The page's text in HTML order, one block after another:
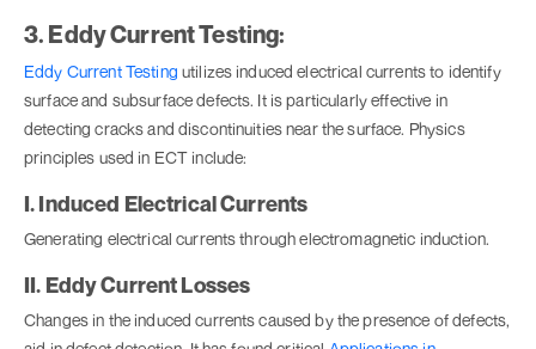
3. Eddy Current Testing:
Eddy Current Testing utilizes induced electrical currents to identify
surface and subsurface defects. It is particularly effective in
detecting cracks and discontinuities near the surface. Physics
principles used in ECT include:
I. Induced Electrical Currents
Generating electrical currents through electromagnetic induction.
II. Eddy Current Losses
Changes in the induced currents caused by the presence of defects,